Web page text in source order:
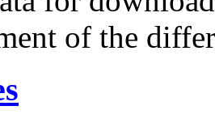
of the